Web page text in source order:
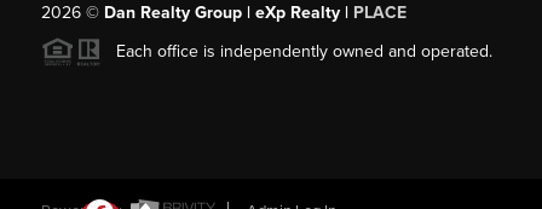
2026© Dan Realty Group | eXp Realty | PLACE
Each office is independently owned and operated.